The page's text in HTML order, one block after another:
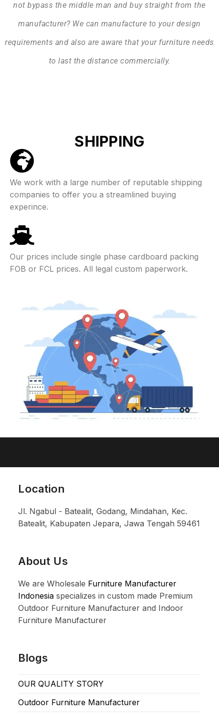
not bypass the middle man and buy straight from the
manufacturer? We can manufacture to your design
requirements and also are aware that your furniture needs
to last the distance commercially.
SHIPPING
We work with a large number of reputable shipping
companies to offer you a streamlined buying
experince.
Our prices include single phase cardboard packing
FOB or FCL prices. All legal custom paperwork.
Location
Jl. Ngabul - Batealit, Godang, Mindahan, Kec.
Batealit, Kabupaten Jepara, Jawa Tengah 59461
About Us
We are Wholesale Furniture Manufacturer
Indonesia specializes in custom made Premium
Outdoor Furniture Manufacturer and Indoor
Furniture Manufacturer
Blogs
OUR QUALITY STORY
Outdoor Furniture Manufacturer